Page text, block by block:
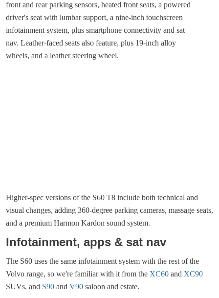
front and rear parking sensors, heated front seats, a powered
driver's seat with lumbar support, a nine-inch touchscreen
infotainment system, plus smartphone connectivity and sat
nav. Leather-faced seats also feature, plus 19-inch alloy
wheels, and a leather steering wheel.
Higher-spec versions of the S60 T8 include both technical and
visual changes, adding 360-degree parking cameras, massage seats,
and a premium Harmon Kardon sound system.
Infotainment, apps & sat nav
The S60 uses the same infotainment system with the rest of the
Volvo range, so we're familiar with it from the XC60 and XC90
SUVs, and S90 and V90 saloon and estate.